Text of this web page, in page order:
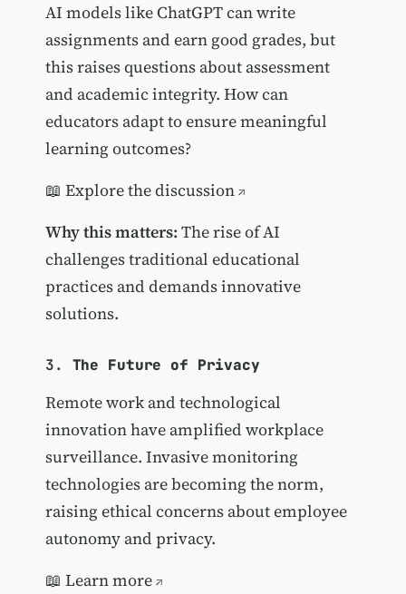
AI models like ChatGPT can write
assignments and earn good grades, but
this raises questions about assessment
and academic integrity. How can
educators adapt to ensure meaningful
learning outcomes?
📖 Explore the discussion
Why this matters: The rise of AI
challenges traditional educational
practices and demands innovative
solutions.
3. The Future of Privacy
Remote work and technological
innovation have amplified workplace
surveillance. Invasive monitoring
technologies are becoming the norm,
raising ethical concerns about employee
autonomy and privacy.
📖 Learn more